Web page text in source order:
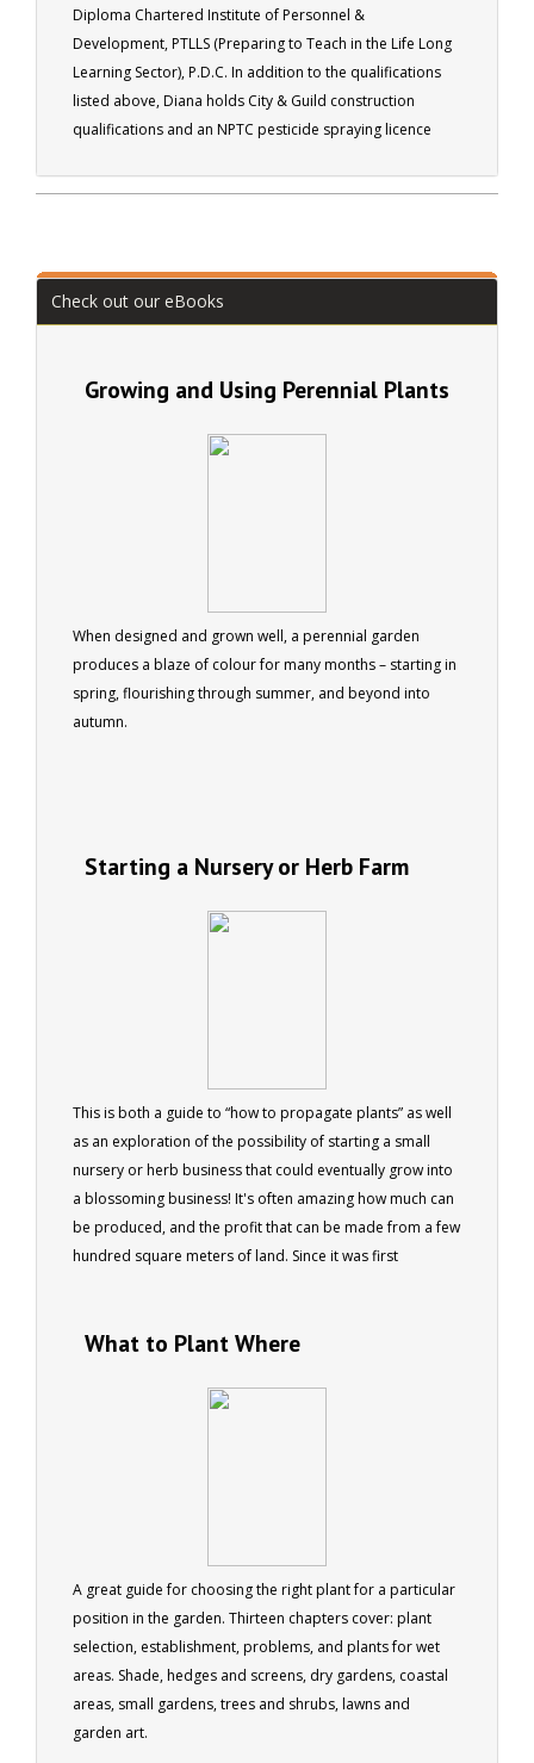
Diploma Chartered Institute of Personnel &
Development, PTLLS (Preparing to Teach in the Life Long
Learning Sector), P.D.C. In addition to the qualifications
listed above, Diana holds City & Guild construction
qualifications and an NPTC pesticide spraying licence
Check out our eBooks
Growing and Using Perennial Plants
When designed and grown well, a perennial garden
produces a blaze of colour for many months – starting in
spring, flourishing through summer, and beyond into
autumn.
Starting a Nursery or Herb Farm
This is both a guide to “how to propagate plants” as well
as an exploration of the possibility of starting a small
nursery or herb business that could eventually grow into
a blossoming business! It's often amazing how much can
be produced, and the profit that can be made from a few
hundred square meters of land. Since it was first
kicked off a successful business or career for them. 63
What to Plant Where
A great guide for choosing the right plant for a particular
position in the garden. Thirteen chapters cover: plant
selection, establishment, problems, and plants for wet
areas. Shade, hedges and screens, dry gardens, coastal
areas, small gardens, trees and shrubs, lawns and
garden art.